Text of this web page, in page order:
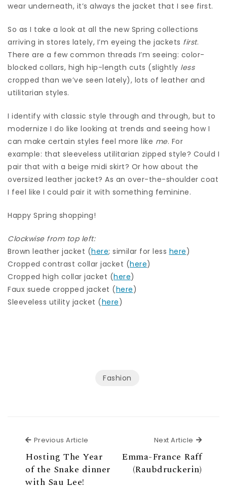
wear underneath, it’s always the jacket that I see first.
So as I take a look at all the new Spring collections
arriving in stores lately, I’m eyeing the jackets first.
There are a few common threads I’m seeing: color-
blocked collars, high hip-length cuts (slightly less
cropped than we’ve seen lately), lots of leather and
utilitarian styles.
I identify with classic style through and through, but to
modernize I do like looking at trends and seeing how I
can make certain styles feel more like me. For
example: that sleeveless utilitarian zipped style? Could I
pair that with a beige midi skirt? Or how about the
oversized leather jacket? As an over-the-shoulder coat
I feel like I could pair it with something feminine.
Happy Spring shopping!
Clockwise from top left:
Brown leather jacket (here; similar for less here)
Cropped contrast collar jacket (here)
Cropped high collar jacket (here)
Faux suede cropped jacket (here)
Sleeveless utility jacket (here)
Fashion
Previous Article
Hosting The Year
of the Snake dinner
with Sau Lee!
Next Article Next
Emma-France Raff
(Raubdruckerin)